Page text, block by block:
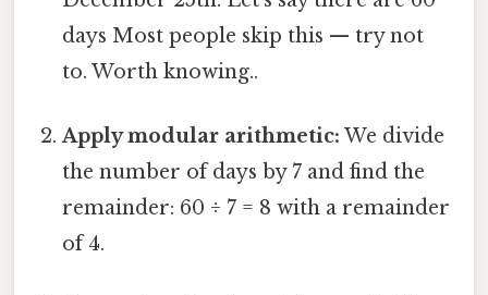
days Most people skip this — try not
to. Worth knowing..
Apply modular arithmetic: We divide
the number of days by 7 and find the
remainder: 60 ÷ 7 = 8 with a remainder
of 4.